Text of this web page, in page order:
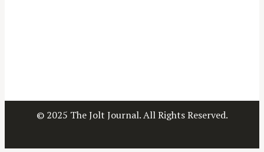
© 2025 The Jolt Journal. All Rights Reserved.